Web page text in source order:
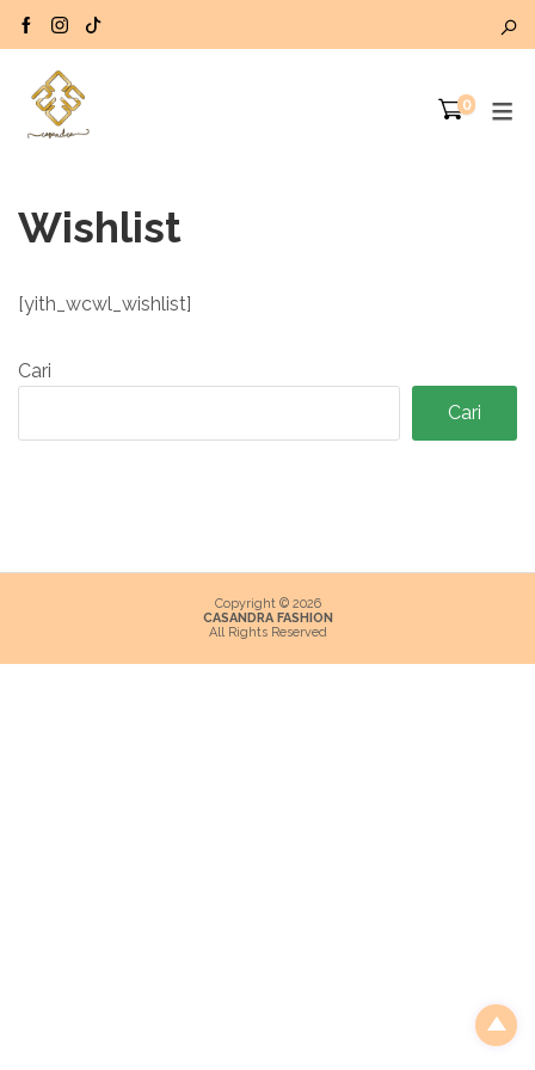
0
Wishlist
[yith_wcwl_wishlist]
Cari
Cari
Copyright © 2026
CASANDRA FASHION
All Rights Reserved